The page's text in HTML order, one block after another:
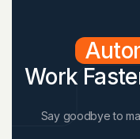
Work
Say goodbye to